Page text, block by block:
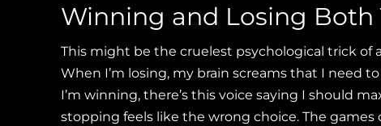
Winning and Losing Both
This might be the cruelest psychological trick
When I’m losing, my brain screams that I need
I’m winning, there’s this voice saying I should
stopping feels like the wrong choice. The